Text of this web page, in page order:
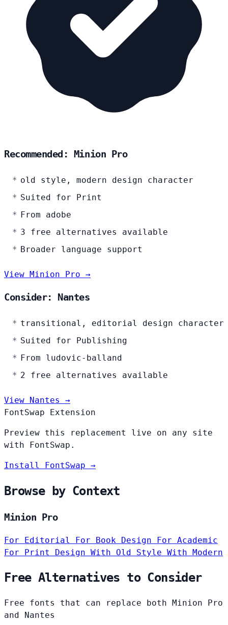
Recommended: Minion Pro
old style, modern design character
Suited for Print
From adobe
3 free alternatives available
Broader language support
View Minion Pro →
Consider: Nantes
transitional, editorial design character
Suited for Publishing
From ludovic-balland
2 free alternatives available
View Nantes →
FontSwap Extension
Preview this replacement live on any site
with FontSwap.
Install FontSwap →
Browse by Context
Minion Pro
For Editorial For Book Design For Academic
For Print Design With Old Style With Modern
Free Alternatives to Consider
Free fonts that can replace both Minion Pro
and Nantes